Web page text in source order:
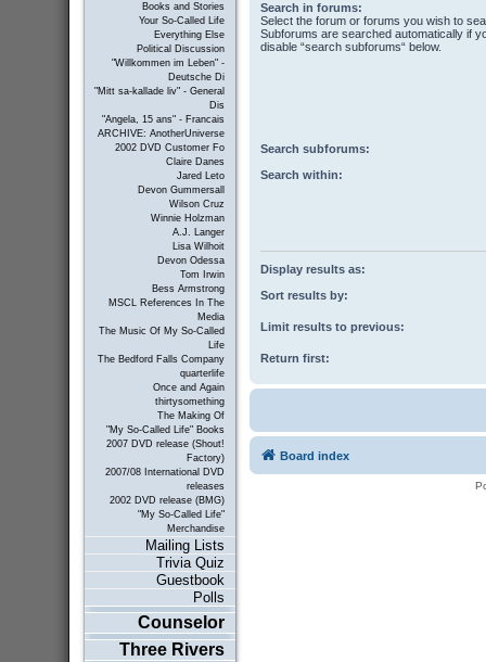
Books and Stories
Your So-Called Life
Everything Else
Political Discussion
"Willkommen im Leben" -
Deutsche Di
"Mitt sa-kallade liv" - General
Dis
"Angela, 15 ans" - Francais
ARCHIVE: AnotherUniverse
2002 DVD Customer Fo
Claire Danes
Jared Leto
Devon Gummersall
Wilson Cruz
Winnie Holzman
A.J. Langer
Lisa Wilhoit
Devon Odessa
Tom Irwin
Bess Armstrong
MSCL References In The
Media
The Music Of My So-Called
Life
The Bedford Falls Company
quarterlife
Once and Again
thirtysomething
The Making Of
"My So-Called Life" Books
2007 DVD release (Shout!
Factory)
2007/08 International DVD
releases
2002 DVD release (BMG)
"My So-Called Life"
Merchandise
Mailing Lists
Trivia Quiz
Guestbook
Polls
Counselor
Three Rivers
Search in forums:
Select the forum or forums you wish to
Subforums are searched automatically if
disable “search subforums“ below.
Search subforums:
Search within:
Display results as:
Sort results by:
Limit results to previous:
Return first:
Board index